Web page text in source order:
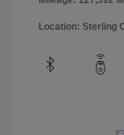
Location: Sterling